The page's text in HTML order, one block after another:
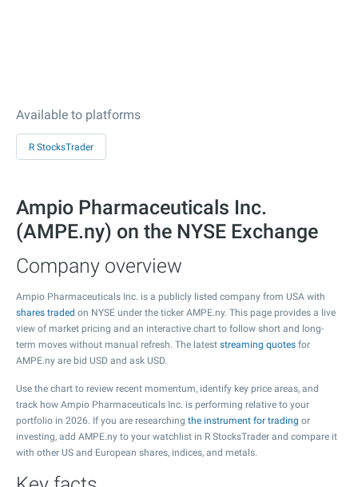
Available to platforms
R StocksTrader
Ampio Pharmaceuticals Inc.
(AMPE.ny) on the NYSE Exchange
Company overview
Ampio Pharmaceuticals Inc. is a publicly listed company from USA with
shares traded on NYSE under the ticker AMPE.ny. This page provides a live
view of market pricing and an interactive chart to follow short and long-
term moves without manual refresh. The latest streaming quotes for
AMPE.ny are bid USD and ask USD.
Use the chart to review recent momentum, identify key price areas, and
track how Ampio Pharmaceuticals Inc. is performing relative to your
portfolio in 2026. If you are researching the instrument for trading or
investing, add AMPE.ny to your watchlist in R StocksTrader and compare it
with other US and European shares, indices, and metals.